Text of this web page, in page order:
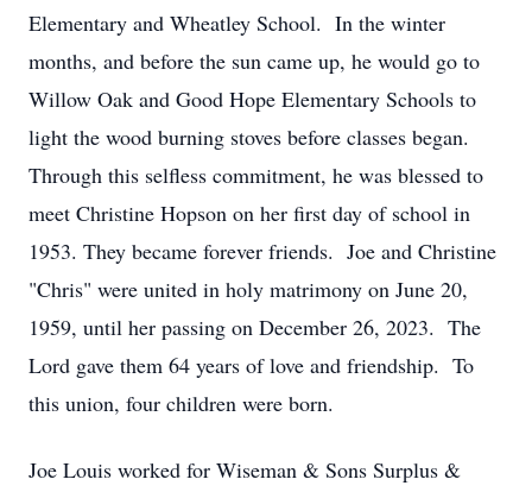
Elementary and Wheatley School. In the winter
months, and before the sun came up, he would go to
Willow Oak and Good Hope Elementary Schools to
light the wood burning stoves before classes began.
Through this selfless commitment, he was blessed to
meet Christine Hopson on her first day of school in
1953. They became forever friends. Joe and Christine
"Chris" were united in holy matrimony on June 20,
1959, until her passing on December 26, 2023. The
Lord gave them 64 years of love and friendship. To
this union, four children were born.
Joe Louis worked for Wiseman & Sons Surplus &